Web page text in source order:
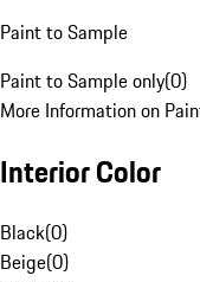
Paint to Sample
Paint to Sample only(0)
More Information on
Interior Color
Black(0)
Beige(0)